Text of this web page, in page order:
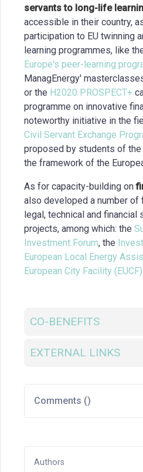
servants to long-life
accessible in their country,
participation to EU twinning
learning programmes, like
Europe's peer-learning
ManagEnergy'
or the H2020 PROSPECT+
programme on innovative
noteworthy initiative in the
Civil Servant Exchange
proposed by students of
the framework of the
As for capacity-building on
also developed a number
legal, technical and
projects, among which: the
Investment Forum, the
European Local Energy
European City Facility (EUCF)
CO-BENEFITS
EXTERNAL LINKS
Comments ()
Authors